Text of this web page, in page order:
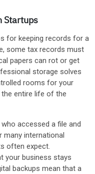
Startups
for keeping records for a
some tax records must
papers can rot or get
storage solves
rooms for your
entire life of the
accessed a file and
many international
often expect.
your business stays
backups mean that a